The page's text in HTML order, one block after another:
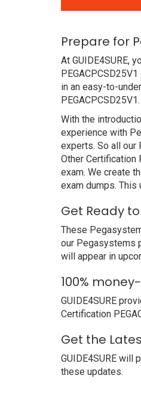
Prepare for
At GUIDE4SURE,
in an easy-to-
With the
experience with
experts. So all our
Other Certification
exam. We create
exam dumps. This
Get Ready
These
our Pegasystems
will appear in
100%
GUIDE4SURE
Certification
Get the
GUIDE4SURE will
these updates.